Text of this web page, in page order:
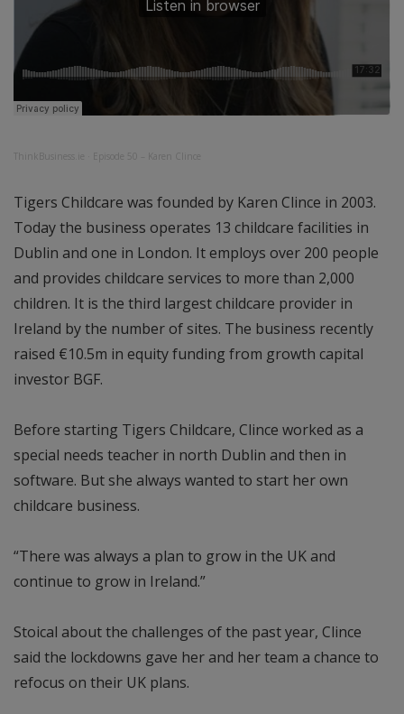
ThinkBusiness.ie Episode 50 – Karen Clince
Tigers Childcare was founded by Karen Clince in 2003.
Today the business operates 13 childcare facilities in
Dublin and one in London. It employs over 200 people
and provides childcare services to more than 2,000
children. It is the third largest childcare provider in
Ireland by the number of sites. The business recently
raised €10.5m in equity funding from growth capital
investor BGF.
Before starting Tigers Childcare, Clince worked as a
special needs teacher in north Dublin and then in
software. But she always wanted to start her own
childcare business.
“There was always a plan to grow in the UK and
continue to grow in Ireland.”
Stoical about the challenges of the past year, Clince
said the lockdowns gave her and her team a chance to
refocus on their UK plans.